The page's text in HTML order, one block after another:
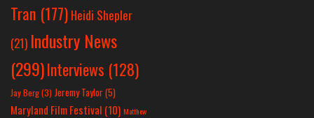
Tran (177) Heidi Shepler
(21) Industry News
(299)Interviews (128)
Jay Berg(3) Jeremy Taylor(5)
Maryland Film Festival (10) Matthew